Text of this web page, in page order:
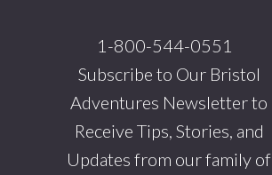
1-800-544-0551
Subscribe to Our Bristol
Adventures Newsletter to
Receive Tips, Stories, and
Updates from our family of